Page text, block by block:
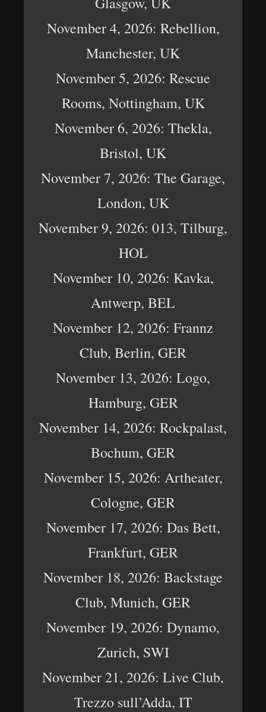
November 4, 2026: Rebellion,
Manchester, UK
November 5, 2026: Rescue
Rooms, Nottingham, UK
November 6, 2026: Thekla,
Bristol, UK
November 7, 2026: The Garage,
London, UK
November 9, 2026: 013, Tilburg,
HOL
November 10, 2026: Kavka,
Antwerp, BEL
November 12, 2026: Frannz
Club, Berlin, GER
November 13, 2026: Logo,
Hamburg, GER
November 14, 2026: Rockpalast,
Bochum, GER
November 15, 2026: Artheater,
Cologne, GER
November 17, 2026: Das Bett,
Frankfurt, GER
November 18, 2026: Backstage
Club, Munich, GER
November 19, 2026: Dynamo,
Zurich, SWI
November 21, 2026: Live Club,
Trezzo sull’Adda, IT